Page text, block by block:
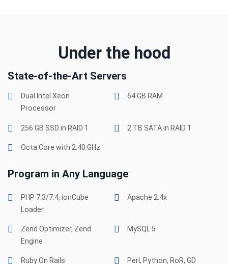
Under the hood
State-of-the-Art Servers
Dual Intel Xeon
Processor
64 GB RAM
256 GB SSD in RAID 1 2 TB SATA in RAID 1
Octa Core with 2.40 GHz
Program in Any Language
PHP 7.3/7.4, ionCube
Loader
Apache 2.4x
Zend Optimizer, Zend
Engine
MySQL 5
Ruby On Rails Perl, Python, RoR, GD